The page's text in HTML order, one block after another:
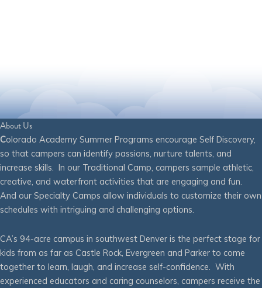
About Us
Colorado Academy Summer Programs encourage Self Discovery,
so that campers can identify passions, nurture talents, and
increase skills. In our Traditional Camp, campers sample athletic,
creative, and waterfront activities that are engaging and fun.
And our Specialty Camps allow individuals to customize their own
schedules with intriguing and challenging options.
CA’s 94-acre campus in southwest Denver is the perfect stage for
kids from as far as Castle Rock, Evergreen and Parker to come
together to learn, laugh, and increase self-confidence. With
experienced educators and caring counselors, campers receive the